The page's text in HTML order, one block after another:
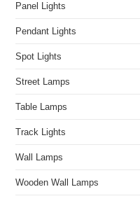
Panel Lights
Pendant Lights
Spot Lights
Street Lamps
Table Lamps
Track Lights
Wall Lamps
Wooden Wall Lamps